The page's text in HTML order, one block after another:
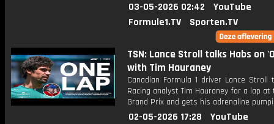
03-05-2026 02:42
YouTube
Formule1.TV
Sporten.TV
TSN: Lance Stroll talks Habs on
with Tim Hauraney
Canadian Formula 1 driver Lance Stroll
Racing analyst Tim Hauraney for a lap at
Grand Prix and gets his adrenaline
02-05-2026 17:28
YouTube